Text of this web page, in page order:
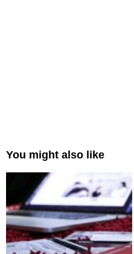
You might also like